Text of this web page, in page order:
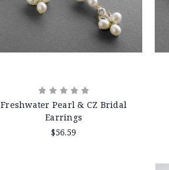
Freshwater Pearl & CZ Bridal
Earrings
$56.59